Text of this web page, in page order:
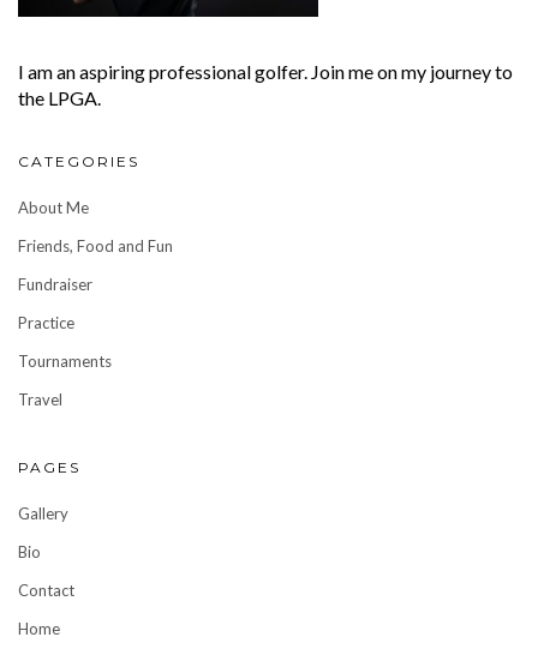
I am an aspiring professional golfer. Join me on my journey to
the LPGA.
CATEGORIES
About Me
Friends, Food and Fun
Fundraiser
Practice
Tournaments
Travel
PAGES
Gallery
Bio
Contact
Home